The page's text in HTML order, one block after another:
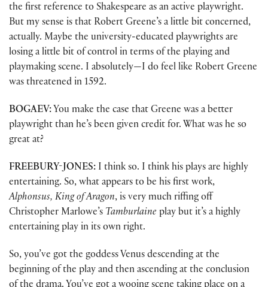
the first reference to Shakespeare as an active playwright.
But my sense is that Robert Greene’s a little bit concerned,
actually. Maybe the university-educated playwrights are
losing a little bit of control in terms of the playing and
playmaking scene. I absolutely—I do feel like Robert Greene
was threatened in 1592.
BOGAEV: You make the case that Greene was a better
playwright than he’s been given credit for. What was he so
great at?
FREEBURY-JONES: I think so. I think his plays are highly
entertaining. So, what appears to be his first work,
Alphonsus, King of Aragon, is very much riffing off
Christopher Marlowe’s Tamburlaine play but it’s a highly
entertaining play in its own right.
So, you’ve got the goddess Venus descending at the
beginning of the play and then ascending at the conclusion